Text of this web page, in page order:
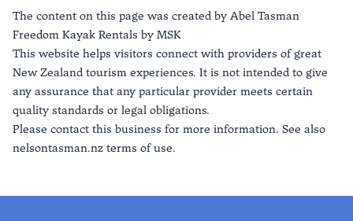
The content on this page was created by Abel Tasman
Freedom Kayak Rentals by MSK
This website helps visitors connect with providers of great
New Zealand tourism experiences. It is not intended to give
any assurance that any particular provider meets certain
quality standards or legal obligations.
Please contact this business for more information. See also
nelsontasman.nz terms of use.